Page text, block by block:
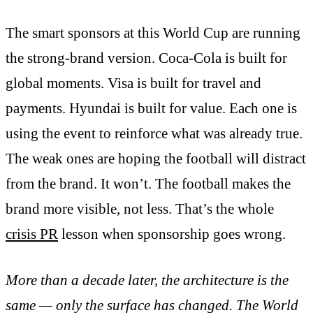
The smart sponsors at this World Cup are running
the strong-brand version. Coca-Cola is built for
global moments. Visa is built for travel and
payments. Hyundai is built for value. Each one is
using the event to reinforce what was already true.
The weak ones are hoping the football will distract
from the brand. It won’t. The football makes the
brand more visible, not less. That’s the whole
crisis PR lesson when sponsorship goes wrong.
More than a decade later, the architecture is the
same — only the surface has changed. The World